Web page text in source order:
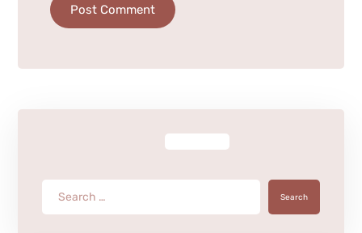
Post Comment
Search